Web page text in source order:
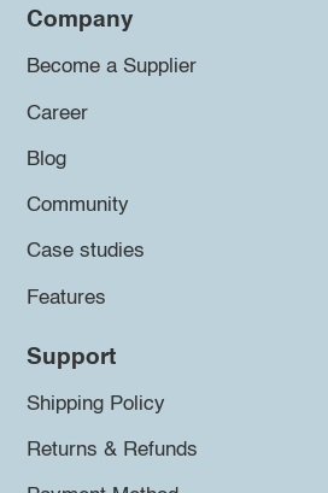
Company
Become a Supplier
Career
Blog
Community
Case studies
Features
Support
Shipping Policy
Returns & Refunds